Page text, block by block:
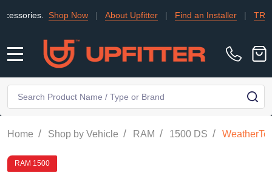
Shop Now| About Upfitter|Find an Installer|TRADE |
Search
Home / Shop by Vehicle / RAM / 1500 DS /
RAM 1500